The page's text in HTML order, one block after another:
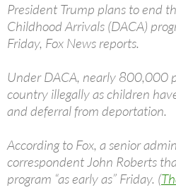
President Trump plans to end
Childhood Arrivals (DACA)
Friday, Fox News reports.
Under DACA, nearly 800,000
country illegally as children
and deferral from deportation.
According to Fox, a senior
correspondent John Roberts
program “as early as” Friday. (